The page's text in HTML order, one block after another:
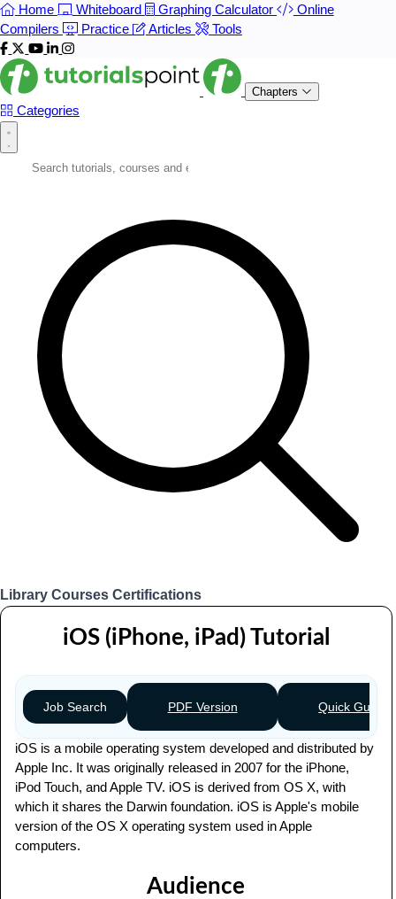
Home Whiteboard Graphing Calculator
Online
Compilers
Practice Articles Tools
Chapters
Categories
Library Courses Certifications
iOS (iPhone, iPad) Tutorial
Job Search PDF Version Quick Guide
iOS is a mobile operating system developed and distributed by
Apple Inc. It was originally released in 2007 for the iPhone,
iPod Touch, and Apple TV. iOS is derived from OS X, with
which it shares the Darwin foundation. iOS is Apple's mobile
version of the OS X operating system used in Apple
computers.
Audience